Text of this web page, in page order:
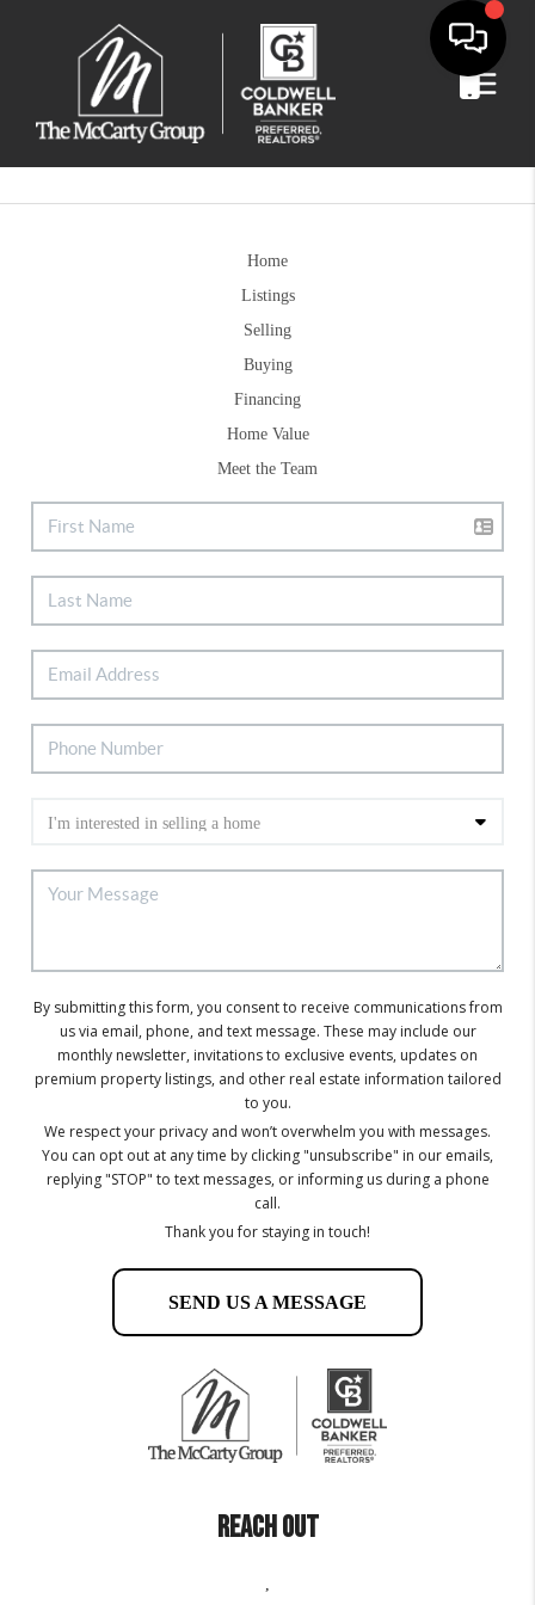
Home
Listings
Selling
Buying
Financing
Home Value
Meet the Team
By submitting this form, you consent to receive communications from
us via email, phone, and text message. These may include our
monthly newsletter, invitations to exclusive events, updates on
premium property listings, and other real estate information tailored
to you.
We respect your privacy and won’t overwhelm you with messages.
You can opt out at any time by clicking "unsubscribe" in our emails,
replying "STOP" to text messages, or informing us during a phone
call.
Thank you for staying in touch!
SEND US A MESSAGE
REACH OUT
,